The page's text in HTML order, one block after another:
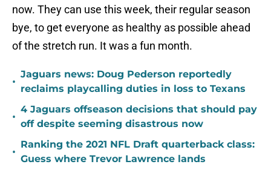
now. They can use this week, their regular season
bye, to get everyone as healthy as possible ahead
of the stretch run. It was a fun month.
•
Jaguars news: Doug Pederson reportedly
reclaims playcalling duties in loss to Texans
•
4 Jaguars offseason decisions that should pay
off despite seeming disastrous now
•
Ranking the 2021 NFL Draft quarterback class:
Guess where Trevor Lawrence lands